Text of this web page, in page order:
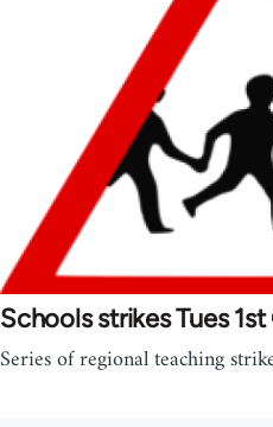
Schools strikes Tues
Series of regional teaching